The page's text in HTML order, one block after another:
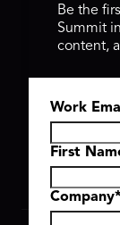
Be the
Summit
content,
Work
First
Company